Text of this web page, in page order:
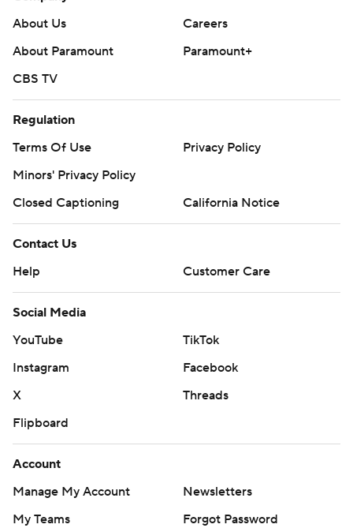
About Us
Careers
About Paramount
Paramount+
CBS TV
Regulation
Terms Of Use
Privacy Policy
Minors' Privacy Policy
Closed Captioning
California Notice
Contact Us
Help
Customer Care
Social Media
YouTube
TikTok
Instagram
Facebook
X
Threads
Flipboard
Account
Manage My Account
Newsletters
My Teams
Forgot Password